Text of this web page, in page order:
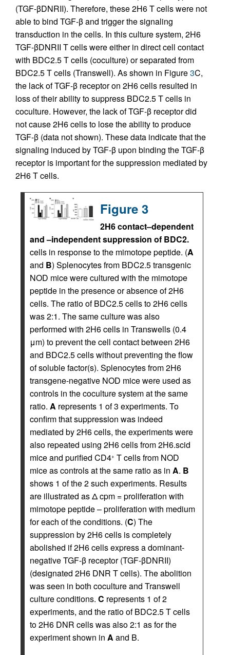
(TGF-βDNRII). Therefore, these 2H6 T cells were not
able to bind TGF-β and trigger the signaling
transduction in the cells. In this culture system, 2H6
TGF-βDNRII T cells were either in direct cell contact
with BDC2.5 T cells (coculture) or separated from
BDC2.5 T cells (Transwell). As shown in Figure3C,
the lack of TGF-β receptor on 2H6 cells resulted in
loss of their ability to suppress BDC2.5 T cells in
coculture. However, the lack of TGF-β receptor did
not cause 2H6 cells to lose the ability to produce
TGF-β (data not shown). These data indicate that the
signaling induced by TGF-β upon binding the TGF-β
receptor is important for the suppression mediated by
2H6 T cells.
Figure 3
2H6 contact–dependent
and –independent suppression of BDC2.
cells in response to the mimotope peptide. (A
and B) Splenocytes from BDC2.5 transgenic
NOD mice were cultured with the mimotope
peptide in the presence or absence of 2H6
cells. The ratio of BDC2.5 cells to 2H6 cells
was 2:1. The same culture was also
performed with 2H6 cells in Transwells (0.4
μm) to prevent the cell contact between 2H6
and BDC2.5 cells without preventing the flow
of soluble factor(s). Splenocytes from 2H6
transgene-negative NOD mice were used as
controls in the coculture system at the same
ratio. A represents 1 of 3 experiments. To
confirm that suppression was indeed
mediated by 2H6 cells, the experiments were
also repeated using 2H6 cells from 2H6.scid
mice and purified CD4+ T cells from NOD
mice as controls at the same ratio as in A. B
shows 1 of the 2 such experiments. Results
are illustrated as Δ cpm = proliferation with
mimotope peptide – proliferation with medium
for each of the conditions. (C) The
suppression by 2H6 cells is completely
abolished if 2H6 cells express a dominant-
negative TGF-β receptor (TGF-βDNRII)
(designated 2H6 DNR T cells). The abolition
was seen in both coculture and Transwell
culture conditions. C represents 1 of 2
experiments, and the ratio of BDC2.5 T cells
to 2H6 DNR cells was also 2:1 as for the
experiment shown in A and B.